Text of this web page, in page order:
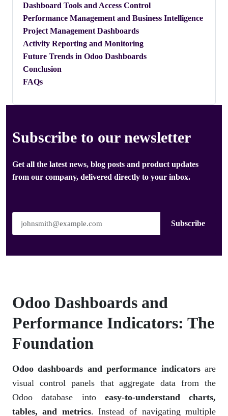
​Dashboard Tools and Access Control
​Performance Management and Business Intelligence
​Project Management Dashboards
​Activity Reporting and Monitoring
​Future Trends in Odoo Dashboards
Conclusion
FAQs
Subscribe to our newsletter
Get all the latest news, blog posts and product updates
from our company, delivered directly to your inbox.
Subscribe
Odoo Dashboards and
Performance Indicators: The
Foundation
Odoo dashboards and performance indicatorsare
visual control panels that aggregate data from the
Odoo database into easy-to-understand charts,
tables, and metrics. Instead of navigating multiple